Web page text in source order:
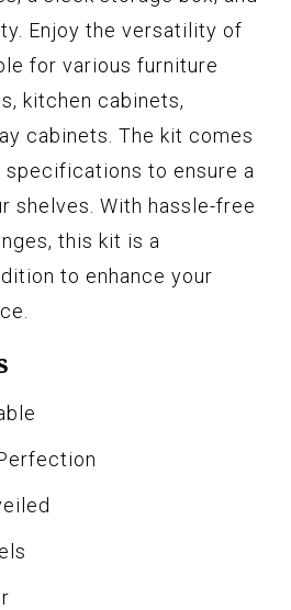
Enjoy the versatility of
for various furniture
kitchen cabinets,
cabinets. The kit comes
to ensure a
shelves. With hassle-free
this kit is a
to enhance your